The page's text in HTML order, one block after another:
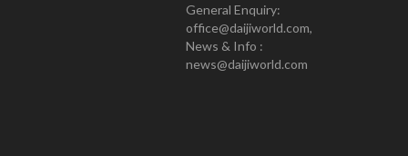
General Enquiry:
office@daijiworld.com,
News & Info :
news@daijiworld.com